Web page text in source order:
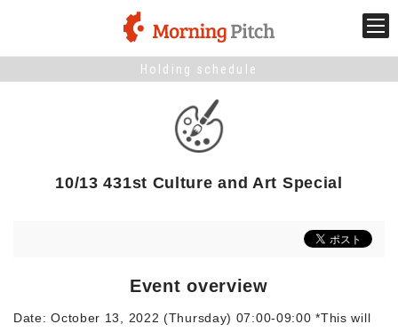
Stage venture
What is Morning Pitch?
What's New
Innovation trends
Holding schedule
10/13 431st Culture and Art Special
Event overview
Date: October 13, 2022 (Thursday) 07:00-09:00 *This will